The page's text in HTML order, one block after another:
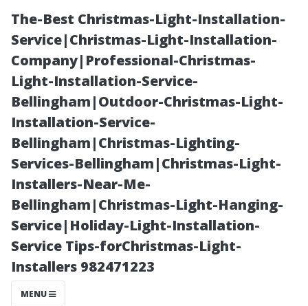
The-Best Christmas-Light-Installation-
Service|Christmas-Light-Installation-
Company|Professional-Christmas-
Light-Installation-Service-
Bellingham|Outdoor-Christmas-Light-
Installation-Service-
Bellingham|Christmas-Lighting-
Services-Bellingham|Christmas-Light-
Installers-Near-Me-
Bellingham|Christmas-Light-Hanging-
Service|Holiday-Light-Installation-
Service Tips-forChristmas-Light-
Installers 982471223
MENU
Advantages of
Using Large
Format Tiles in
Modern Homes